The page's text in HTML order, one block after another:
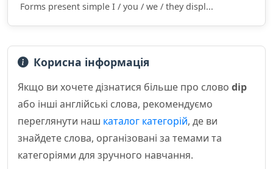
Forms present simple I / you / we / they displ...
Корисна інформація
Якщо ви хочете дізнатися більше про слово dip
або інші англійські слова, рекомендуємо
переглянути наш каталог категорій, де ви
знайдете слова, організовані за темами та
категоріями для зручного навчання.